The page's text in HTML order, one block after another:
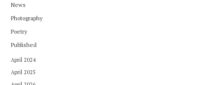
News
Photography
Poetry
Published
April 2024
April 2025